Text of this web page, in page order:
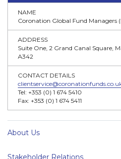
NAME
Coronation Global Fund Managers
ADDRESS
Suite One, 2 Grand Canal Square,
A342
CONTACT DETAILS
Tel: +353 (0) 1 674 5410
Fax: +353 (0) 1 674 5411
About Us
Stakeholder Relations